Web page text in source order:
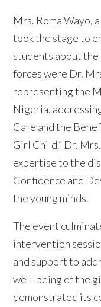
Mrs. Roma Wayo,
took the stage to
students about the
forces were Dr.
representing the
Nigeria,
Care and the
Girl Child.” Dr.
expertise to the
Confidence and
the young minds.
The event
intervention
and support to
well-being of the
demonstrated its